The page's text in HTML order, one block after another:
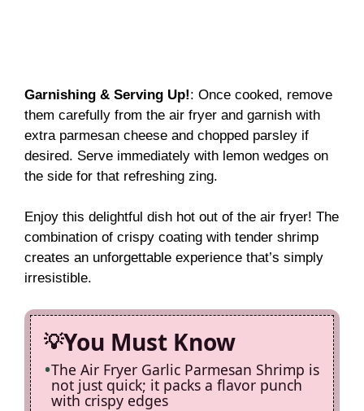
Garnishing & Serving Up!: Once cooked, remove
them carefully from the air fryer and garnish with
extra parmesan cheese and chopped parsley if
desired. Serve immediately with lemon wedges on
the side for that refreshing zing.
Enjoy this delightful dish hot out of the air fryer! The
combination of crispy coating with tender shrimp
creates an unforgettable experience that’s simply
irresistible.
You Must Know
The Air Fryer Garlic Parmesan Shrimp is
not just quick; it packs a flavor punch
with crispy edges